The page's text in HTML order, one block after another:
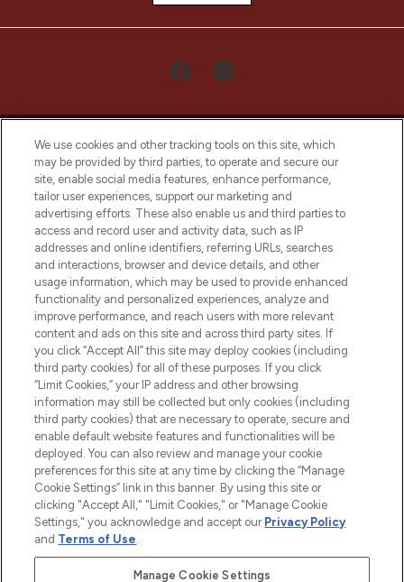
LOOKFANTASTIC® Arabia is the leading
online destination for premium and luxury
beauty in the region, offering an extensive
selection of skincare, haircare, fragrances,
and cosmetics from prestigious brands.
Cookie Consent
Do Not Sell or Share My Personal
Information
HELP & INFORMATION
COMPANY INFORMATION
ABOUT LOOKFANTASTIC
We use cookies and other tracking tools on this site, which
may be provided by third parties, to operate and secure our
site, enable social media features, enhance performance,
tailor user experiences, support our marketing and
advertising efforts. These also enable us and third parties to
access and record user and activity data, such as IP
addresses and online identifiers, referring URLs, searches
and interactions, browser and device details, and other
usage information, which may be used to provide enhanced
functionality and personalized experiences, analyze and
improve performance, and reach users with more relevant
content and ads on this site and across third party sites. If
you click “Accept All” this site may deploy cookies (including
third party cookies) for all of these purposes. If you click
“Limit Cookies,” your IP address and other browsing
information may still be collected but only cookies (including
third party cookies) that are necessary to operate, secure and
enable default website features and functionalities will be
deployed. You can also review and manage your cookie
preferences for this site at any time by clicking the “Manage
Cookie Settings” link in this banner. By using this site or
clicking "Accept All," "Limit Cookies," or "Manage Cookie
Settings," you acknowledge and accept our Privacy Policy
and Terms of Use.
Manage Cookie Settings